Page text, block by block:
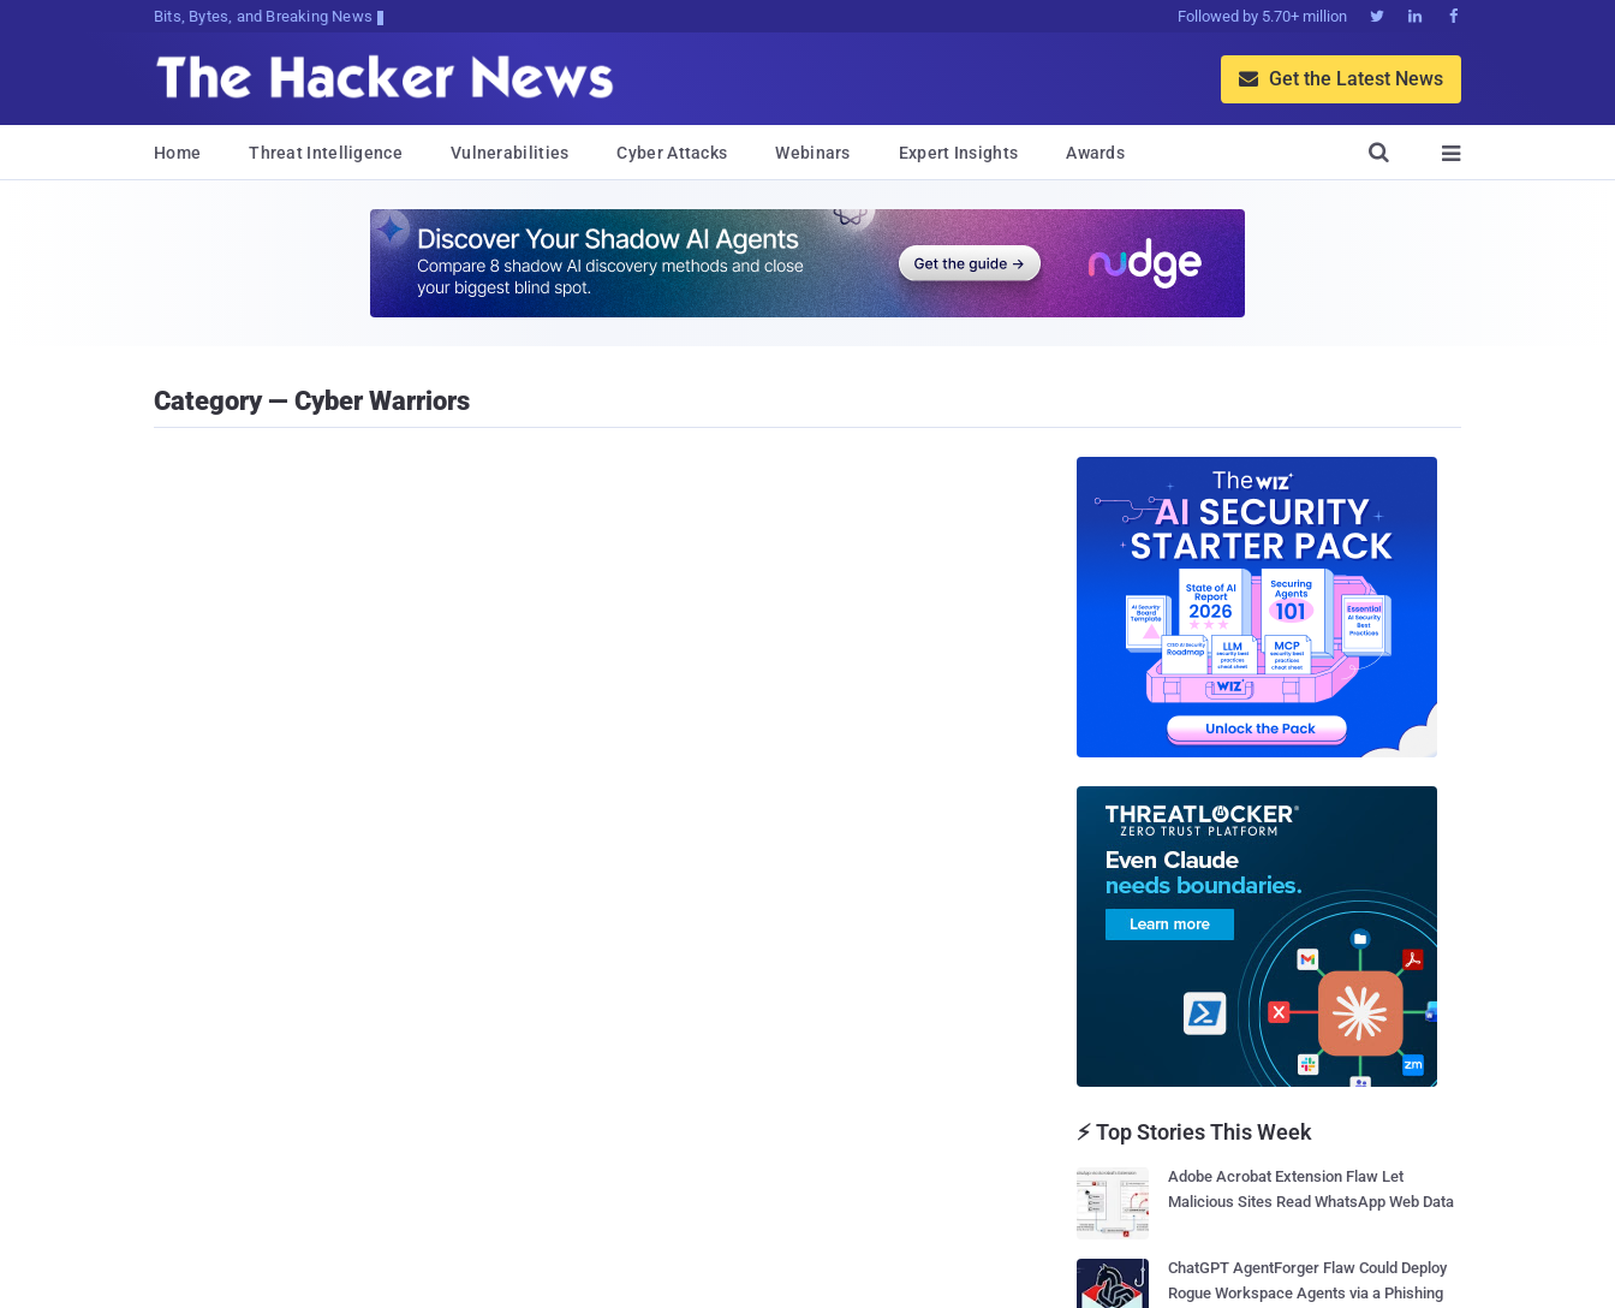
Bits, Bytes, and Breaking News Followed by 5.70+ million   
 Get the Latest News
Home Threat Intelligence Vulnerabilities Cyber Attacks Webinars Expert Insights Awards 

Category — Cyber Warriors
⚡ Top Stories This Week
Adobe Acrobat Extension Flaw Let
Malicious Sites Read WhatsApp Web Data
ChatGPT AgentForger Flaw Could Deploy
Rogue Workspace Agents via a Phishing